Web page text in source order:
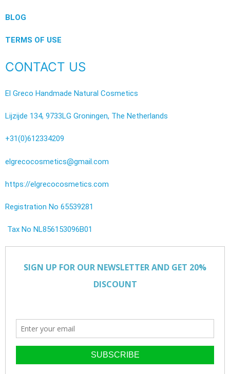
BLOG
TERMS OF USE
CONTACT US
El Greco Handmade Natural Cosmetics
Lijzijde 134, 9733LG Groningen, The Netherlands
+31(0)612334209
elgrecocosmetics@gmail.com
https://elgrecocosmetics.com
Registration No 65539281
Tax No NL856153096B01